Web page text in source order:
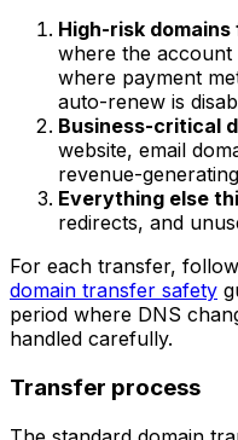
High-risk
where the account
where payment
auto-renew is
Business-critical
website, email
revenue-
Everything else
redirects, and
For each transfer,
domain transfer safety
period where DNS
handled carefully.
Transfer process